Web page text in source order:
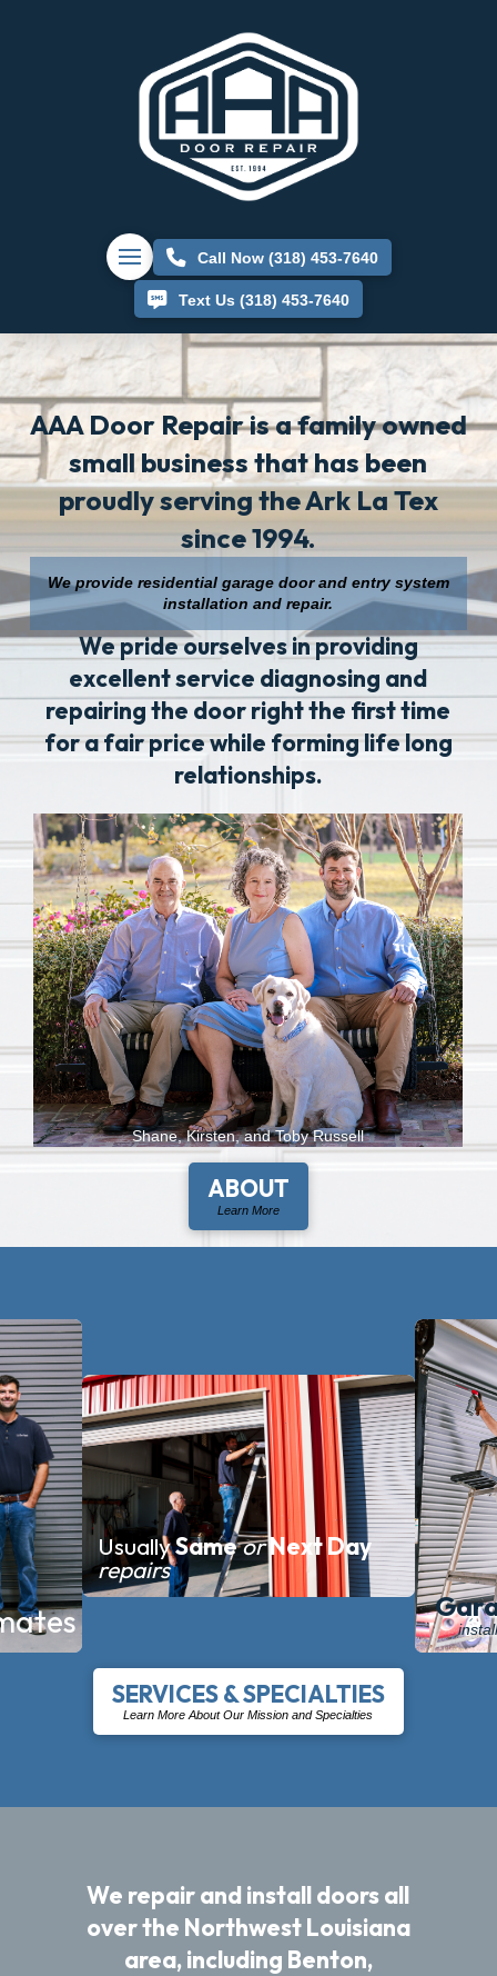
Call Now (318) 453-7640
Text Us (318) 453-7640
AAA Door Repair is a family owned
small business that has been
proudly serving the Ark La Tex
since 1994.
We provide residential garage door and entry system
installation and repair.
We pride ourselves in providing
excellent service diagnosing and
repairing the door right the first time
for a fair price while forming life long
relationships.
Shane, Kirsten, and Toby Russell
ABOUT
Learn More
UsuallySameorNextDay
repairs
SERVICES & SPECIALTIES
Learn More About Our Mission and Specialties
We repair and install doors all
over the Northwest Louisiana
area, including Benton,